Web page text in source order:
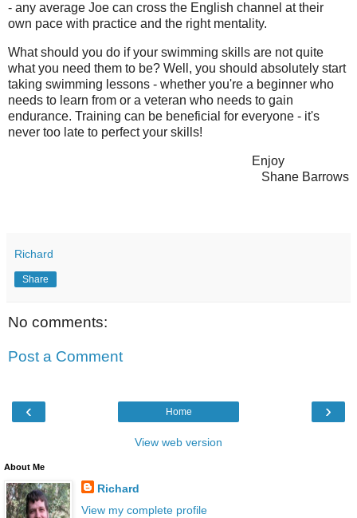
- any average Joe can cross the English channel at their
own pace with practice and the right mentality.
What should you do if your swimming skills are not quite
what you need them to be? Well, you should absolutely start
taking swimming lessons - whether you're a beginner who
needs to learn from or a veteran who needs to gain
endurance. Training can be beneficial for everyone - it's
never too late to perfect your skills!
Enjoy
Shane Barrows
Richard
Share
No comments:
Post a Comment
‹ ›
Home
View web version
About Me
Richard
View my complete profile